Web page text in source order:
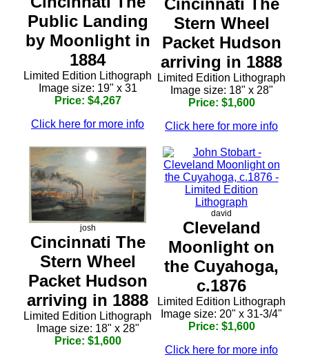
Public Landing
by Moonlight in
1884
Limited Edition Lithograph
Image size: 19" x 31
Price: $4,267
Click here for more info
Cincinnati The
Stern Wheel
Packet Hudson
arriving in 1888
Limited Edition Lithograph
Image size: 18" x 28"
Price: $1,600
Click here for more info
josh
Cincinnati The
Stern Wheel
Packet Hudson
arriving in 1888
Limited Edition Lithograph
Image size: 18" x 28"
Price: $1,600
david
Cleveland
Moonlight on
the Cuyahoga,
c.1876
Limited Edition Lithograph
Image size: 20" x 31-3/4"
Price: $1,600
Click here for more info